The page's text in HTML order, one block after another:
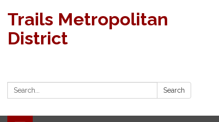
Trails Metropolitan
District
Search: Search